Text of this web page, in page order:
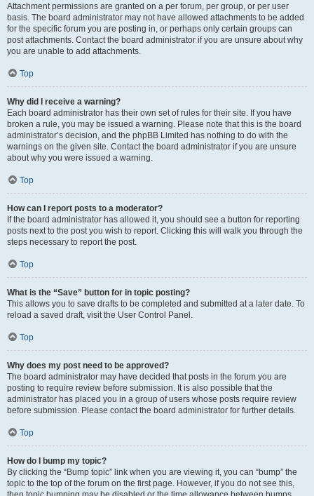
Attachment permissions are granted on a per forum, per group, or per user
basis. The board administrator may not have allowed attachments to be added
for the specific forum you are posting in, or perhaps only certain groups can
post attachments. Contact the board administrator if you are unsure about why
you are unable to add attachments.
Top
Why did I receive a warning?
Each board administrator has their own set of rules for their site. If you have
broken a rule, you may be issued a warning. Please note that this is the board
administrator’s decision, and the phpBB Limited has nothing to do with the
warnings on the given site. Contact the board administrator if you are unsure
about why you were issued a warning.
Top
How can I report posts to a moderator?
If the board administrator has allowed it, you should see a button for reporting
posts next to the post you wish to report. Clicking this will walk you through the
steps necessary to report the post.
Top
What is the “Save” button for in topic posting?
This allows you to save drafts to be completed and submitted at a later date. To
reload a saved draft, visit the User Control Panel.
Top
Why does my post need to be approved?
The board administrator may have decided that posts in the forum you are
posting to require review before submission. It is also possible that the
administrator has placed you in a group of users whose posts require review
before submission. Please contact the board administrator for further details.
Top
How do I bump my topic?
By clicking the “Bump topic” link when you are viewing it, you can “bump” the
topic to the top of the forum on the first page. However, if you do not see this,